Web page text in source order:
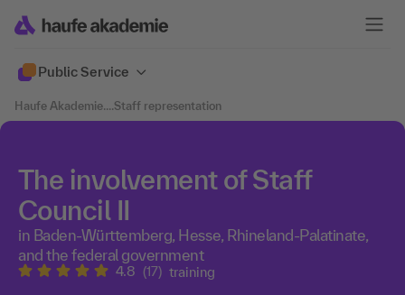
Public Service
Haufe Akademie....Staff representation
The involvement of Staff
Council II
in Baden-Württemberg, Hesse, Rhineland-Palatinate,
and the federal government
4.8 (17) training